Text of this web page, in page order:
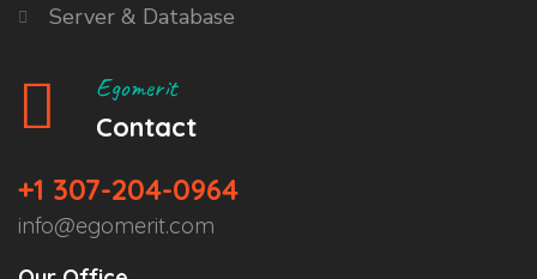
Server & Database
Egomerit
Contact
+1 307-204-0964
info@egomerit.com